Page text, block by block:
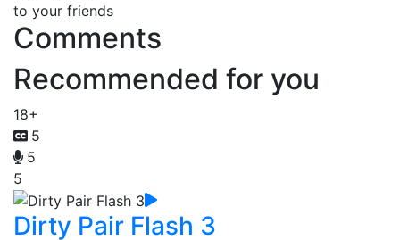
to your friends
Comments
Recommended for you
18+
5
5
5
Dirty Pair Flash 3